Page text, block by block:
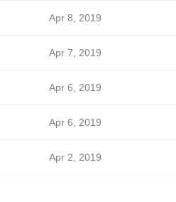
Apr 8, 2019
Apr 7, 2019
Apr 6, 2019
Apr 6, 2019
Apr 2, 2019